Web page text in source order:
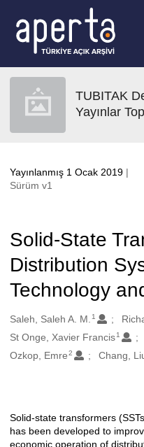
TUBITAK
Yayınlar
Yayınlanmış 1 Ocak 2019 |
Sürüm v1
Solid-State
Distribution
Technology
Oluşturanlar
Saleh, Saleh A. M. 1
St Onge, Xavier Francis1
Ozkop, Emre 2 Chang,
Açıklama
Solid-state transformers
has been developed to
economic operation of